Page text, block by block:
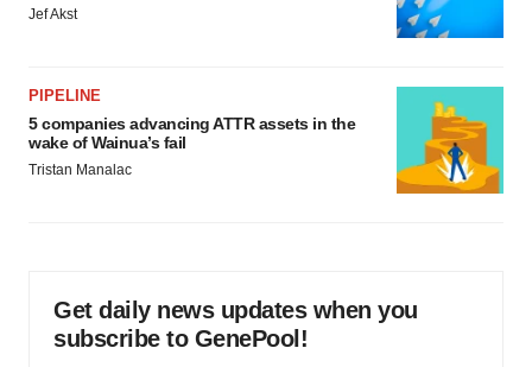
Jef Akst
PIPELINE
5 companies advancing ATTR assets in the
wake of Wainua’s fail
Tristan Manalac
Get daily news updates when you
subscribe to GenePool!